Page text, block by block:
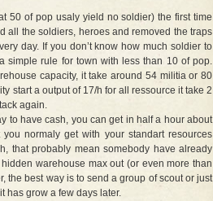
50 of pop usaly yield no soldier) the first time
all the soldiers, heroes and removed the traps
day. If you don’t know how much soldier to
simple rule for town with less than 10 of pop.
capacity, it take around 54 militia or 80
start a output of 17/h for all ressource it take 2
again.
to have cash, you can get in half a hour about
normaly get with your standart resources
that probably mean somebody have already
warehouse max out (or even more than
the best way is to send a group of scout or just
has grow a few days later.